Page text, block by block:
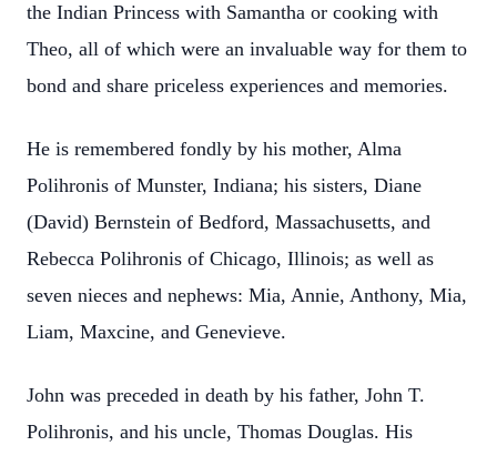
the Indian Princess with Samantha or cooking with
Theo, all of which were an invaluable way for them to
bond and share priceless experiences and memories.
He is remembered fondly by his mother, Alma
Polihronis of Munster, Indiana; his sisters, Diane
(David) Bernstein of Bedford, Massachusetts, and
Rebecca Polihronis of Chicago, Illinois; as well as
seven nieces and nephews: Mia, Annie, Anthony, Mia,
Liam, Maxcine, and Genevieve.
John was preceded in death by his father, John T.
Polihronis, and his uncle, Thomas Douglas. His